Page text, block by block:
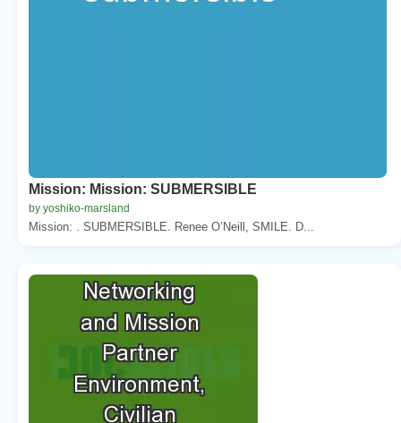
Mission: Mission: SUBMERSIBLE
by yoshiko-marsland
Mission: . SUBMERSIBLE. Renee O’Neill, SMILE. D...